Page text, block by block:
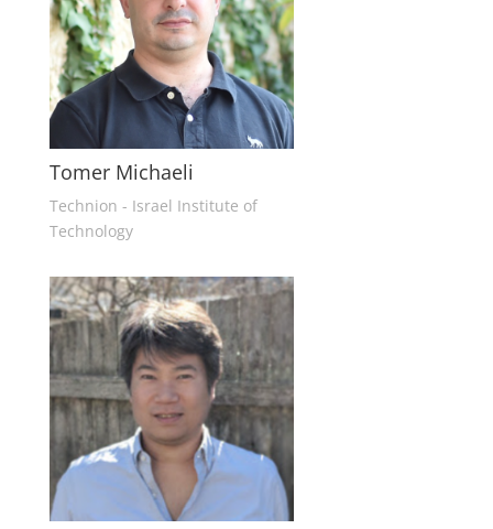
Tomer Michaeli
Technion - Israel Institute of
Technology